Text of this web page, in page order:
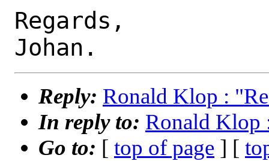
Regards,
Reply: Ronald Klop :
In reply to: Ronald Klop
Go to: [ top of page ] [